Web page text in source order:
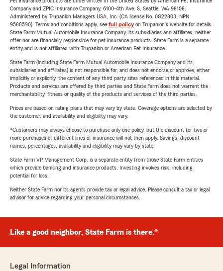
Company and ZPIC Insurance Company, 6100-4th Ave. S, Seattle, WA 98108.
Administered by Trupanion Managers USA, Inc. (CA license No. 0G22803, NPN
9588590). Terms and conditions apply, see full policyon Trupanion's website for details.
State Farm Mutual Automobile Insurance Company, its subsidiaries and affiliates, neither
offer nor are financially responsible for pet insurance products. State Farm is a separate
entity and is not affiliated with Trupanion or American Pet Insurance.
State Farm (including State Farm Mutual Automobile Insurance Company and its
subsidiaries and affiliates) is not responsible for, and does not endorse or approve, either
implicitly or explicitly, the content of any third party sites referenced in this material.
Products and services are offered by third parties and State Farm does not warrant the
merchantability, fitness or quality of the products and services of the third parties.
Prices are based on rating plans that may vary by state. Coverage options are selected by
the customer, and availability and eligibility may vary.
*Customers may always choose to purchase only one policy, but the discount for two or
more purchases of different lines of insurance will not then apply. Savings, discount
names, percentages, availability and eligibility may vary by state.
State Farm VP Management Corp. is a separate entity from those State Farm entities
which provide banking and insurance products. Investing involves risk, including
potential for loss.
Neither State Farm nor its agents provide tax or legal advice. Please consult a tax or legal
advisor for advice regarding your personal circumstances.
Like a good neighbor, State Farm is there.®
Legal Information